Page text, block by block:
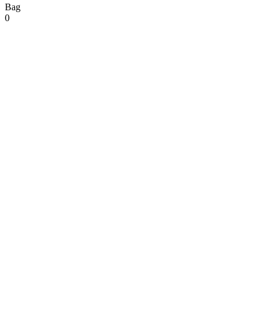
Bag
0